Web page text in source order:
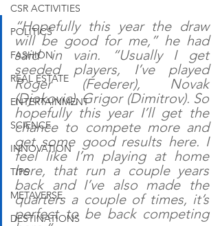
CSR ACTIVITIES
POLITICS
FASHION
REAL ESTATE
ENTERTAINMENT
SCIENCE
INNOVATION
TIPS
METAVERSE
DESTINATIONS
“Hopefully this year the draw
will be good for me,” he had
said in vain. “Usually I get
seeded players, I’ve played
Roger (Federer), Novak
(Djokovic), Grigor (Dimitrov). So
hopefully this year I’ll get the
chance to compete more and
get some good results here. I
feel like I’m playing at home
here, that run a couple years
back and I’ve also made the
quarters a couple of times, it’s
perfect to be back competing